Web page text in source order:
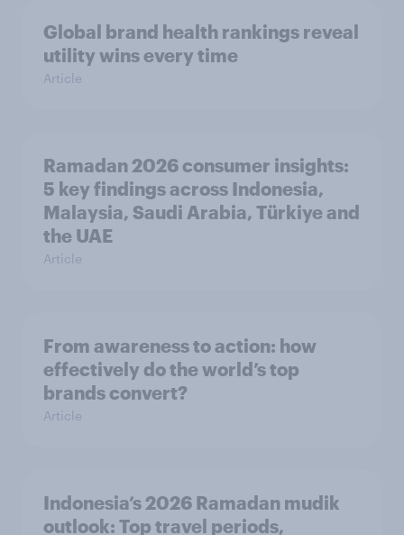
Global brand health rankings reveal
utility wins every time
Article
Ramadan 2026 consumer insights:
5 key findings across Indonesia,
Malaysia, Saudi Arabia, Türkiye and
the UAE
Article
From awareness to action: how
effectively do the world’s top
brands convert?
Article
Indonesia’s 2026 Ramadan mudik
outlook: Top travel periods,